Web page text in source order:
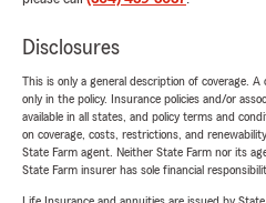
Disclosures
This is only a general description of coverage.
only in the policy. Insurance policies and/or
available in all states, and policy terms and
on coverage, costs, restrictions, and
State Farm agent. Neither State Farm nor its
State Farm insurer has sole financial